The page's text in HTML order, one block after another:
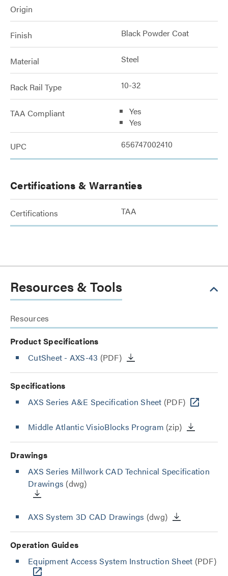
Origin
Finish Black Powder Coat
Material Steel
Rack Rail Type 10-32
TAA Compliant
Yes
Yes
UPC 656747002410
Certifications & Warranties
Certifications TAA
Resources & Tools
Resources
Product Specifications
CutSheet - AXS-43 (PDF)
Specifications
AXS Series A&E Specification Sheet (PDF)
Middle Atlantic VisioBlocks Program (zip)
Drawings
AXS Series Millwork CAD Technical Specification
Drawings (dwg)
AXS System 3D CAD Drawings (dwg)
Operation Guides
Equipment Access System Instruction Sheet (PDF)